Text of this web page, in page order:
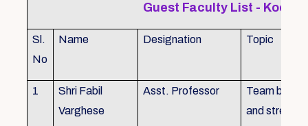
Guest Faculty List - Kochi
Sl.
No
Name Designation Topic
1
Shri Fabil
Varghese
Asst. Professor
Team
and stress